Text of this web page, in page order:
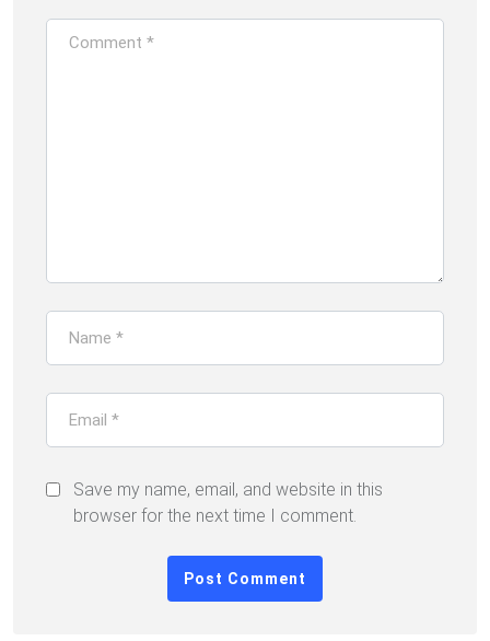
Save my name, email, and website in this
browser for the next time I comment.